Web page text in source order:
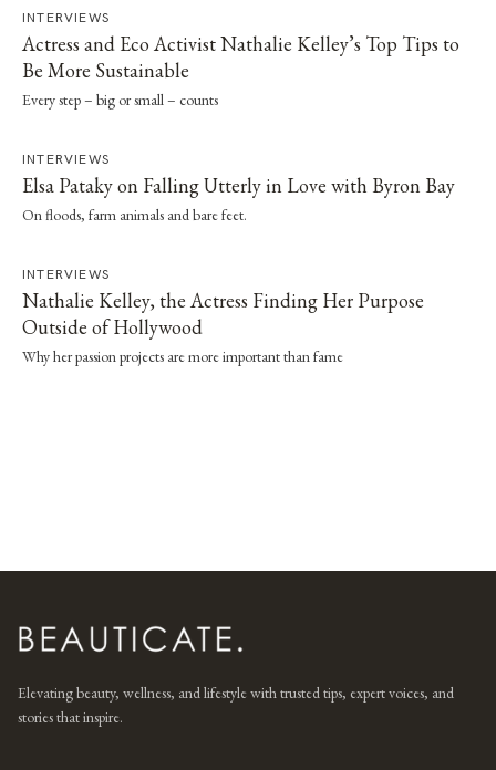
INTERVIEWS
Actress and Eco Activist Nathalie Kelley’s Top Tips to
Be More Sustainable
Every step – big or small – counts
INTERVIEWS
Elsa Pataky on Falling Utterly in Love with Byron Bay
On floods, farm animals and bare feet.
INTERVIEWS
Nathalie Kelley, the Actress Finding Her Purpose
Outside of Hollywood
Why her passion projects are more important than fame
Elevating beauty, wellness, and lifestyle with trusted tips, expert voices, and
stories that inspire.